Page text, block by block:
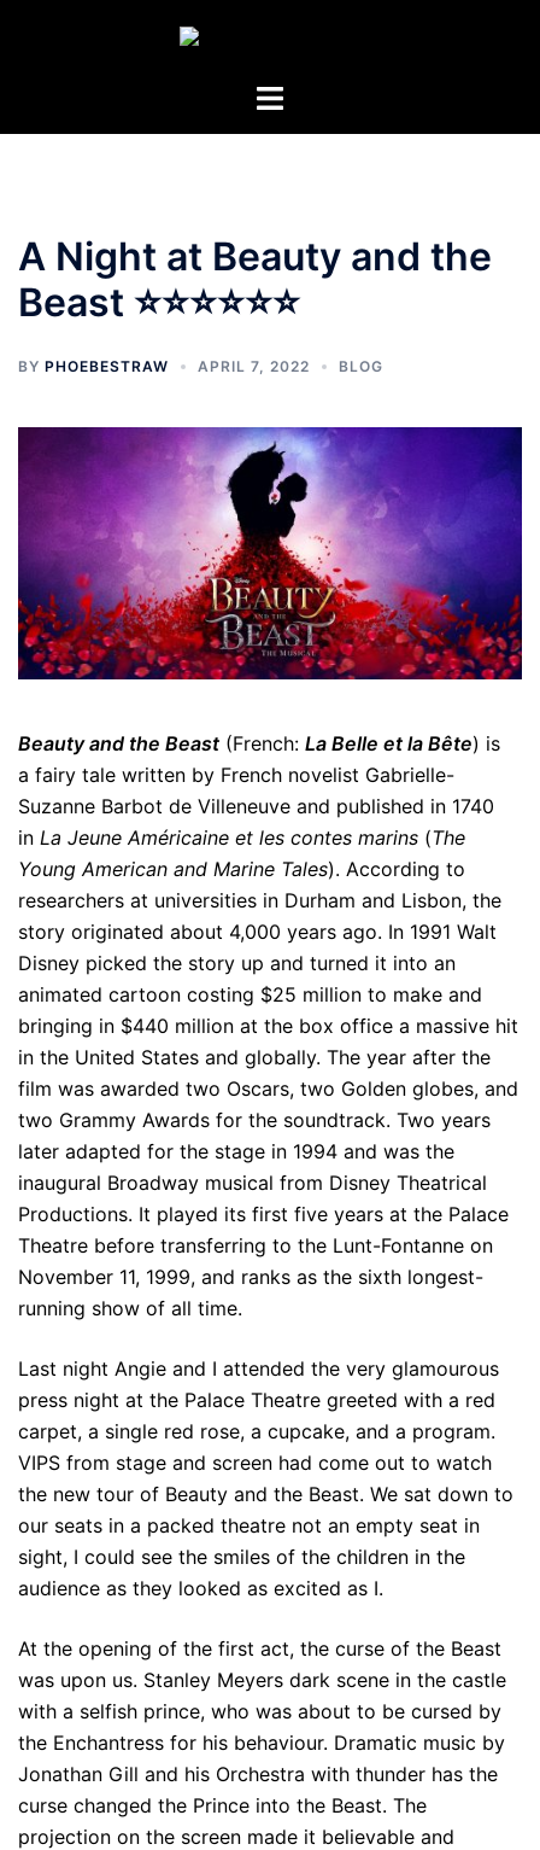
Toggle
A Night at Beauty and the
Beast ⭐⭐⭐⭐⭐⭐
BY PHOEBESTRAW APRIL 7, 2022 BLOG
Beauty and the Beast (French: La Belle et la Bête) is
a fairy tale written by French novelist Gabrielle-
Suzanne Barbot de Villeneuve and published in 1740
in La Jeune Américaine et les contes marins (The
Young American and Marine Tales). According to
researchers at universities in Durham and Lisbon, the
story originated about 4,000 years ago. In 1991 Walt
Disney picked the story up and turned it into an
animated cartoon costing $25 million to make and
bringing in $440 million at the box office a massive hit
in the United States and globally. The year after the
film was awarded two Oscars, two Golden globes, and
two Grammy Awards for the soundtrack. Two years
later adapted for the stage in 1994 and was the
inaugural Broadway musical from Disney Theatrical
Productions. It played its first five years at the Palace
Theatre before transferring to the Lunt-Fontanne on
November 11, 1999, and ranks as the sixth longest-
running show of all time.
Last night Angie and I attended the very glamourous
press night at the Palace Theatre greeted with a red
carpet, a single red rose, a cupcake, and a program.
VIPS from stage and screen had come out to watch
the new tour of Beauty and the Beast. We sat down to
our seats in a packed theatre not an empty seat in
sight, I could see the smiles of the children in the
audience as they looked as excited as I.
At the opening of the first act, the curse of the Beast
was upon us. Stanley Meyers dark scene in the castle
with a selfish prince, who was about to be cursed by
the Enchantress for his behaviour. Dramatic music by
Jonathan Gill and his Orchestra with thunder has the
curse changed the Prince into the Beast. The
projection on the screen made it believable and